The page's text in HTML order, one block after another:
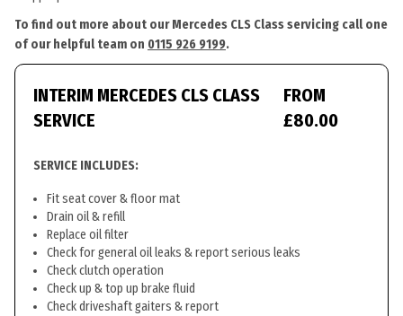
To find out more about our Mercedes CLS Class servicing call one
of our helpful team on 0115 926 9199.
INTERIM MERCEDES CLS CLASS
SERVICE
FROM
£80.00
SERVICE INCLUDES:
Fit seat cover & floor mat
Drain oil & refill
Replace oil filter
Check for general oil leaks & report serious leaks
Check clutch operation
Check up & top up brake fluid
Check driveshaft gaiters & report